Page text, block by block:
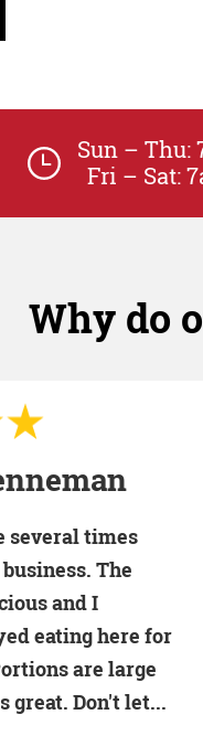
Sun – Thu:
Fri – Sat:
Why do
with my
The best value
the most friendly
Leanne and all
one of the...more